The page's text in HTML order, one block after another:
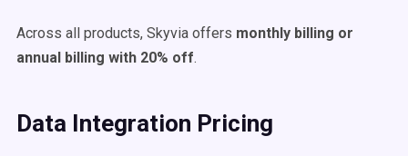
Across all products, Skyvia offers monthly billing or
annual billing with 20% off.
Data Integration Pricing